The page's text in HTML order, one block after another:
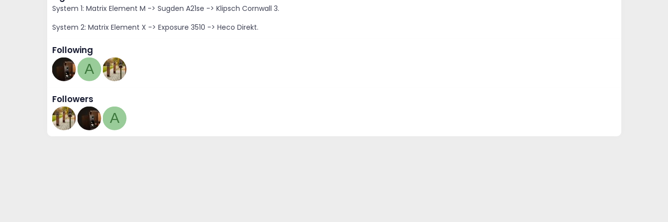
System 1: Matrix Element M -> Sugden A21se -> Klipsch Cornwall 3.
System 2: Matrix Element X -> Exposure 3510 -> Heco Direkt.
Following
A
Followers
A